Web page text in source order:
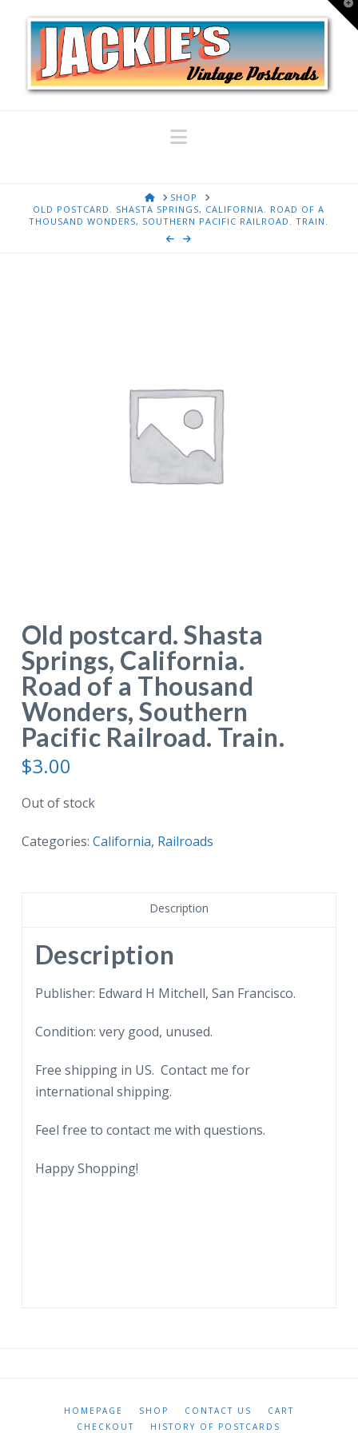
Navigation
HOMESHOP
OLD POSTCARD. SHASTA SPRINGS, CALIFORNIA. ROAD OF A
THOUSAND WONDERS, SOUTHERN PACIFIC RAILROAD. TRAIN.
Old postcard. Shasta
Springs, California.
Road of a Thousand
Wonders, Southern
Pacific Railroad. Train.
$3.00
Out of stock
Categories: California, Railroads
Description
Description
Publisher: Edward H Mitchell, San Francisco.
Condition: very good, unused.
Free shipping in US. Contact me for
international shipping.
Feel free to contact me with questions.
Happy Shopping!
HOMEPAGE SHOP CONTACT US
CART
CHECKOUT
HISTORY OF POSTCARDS